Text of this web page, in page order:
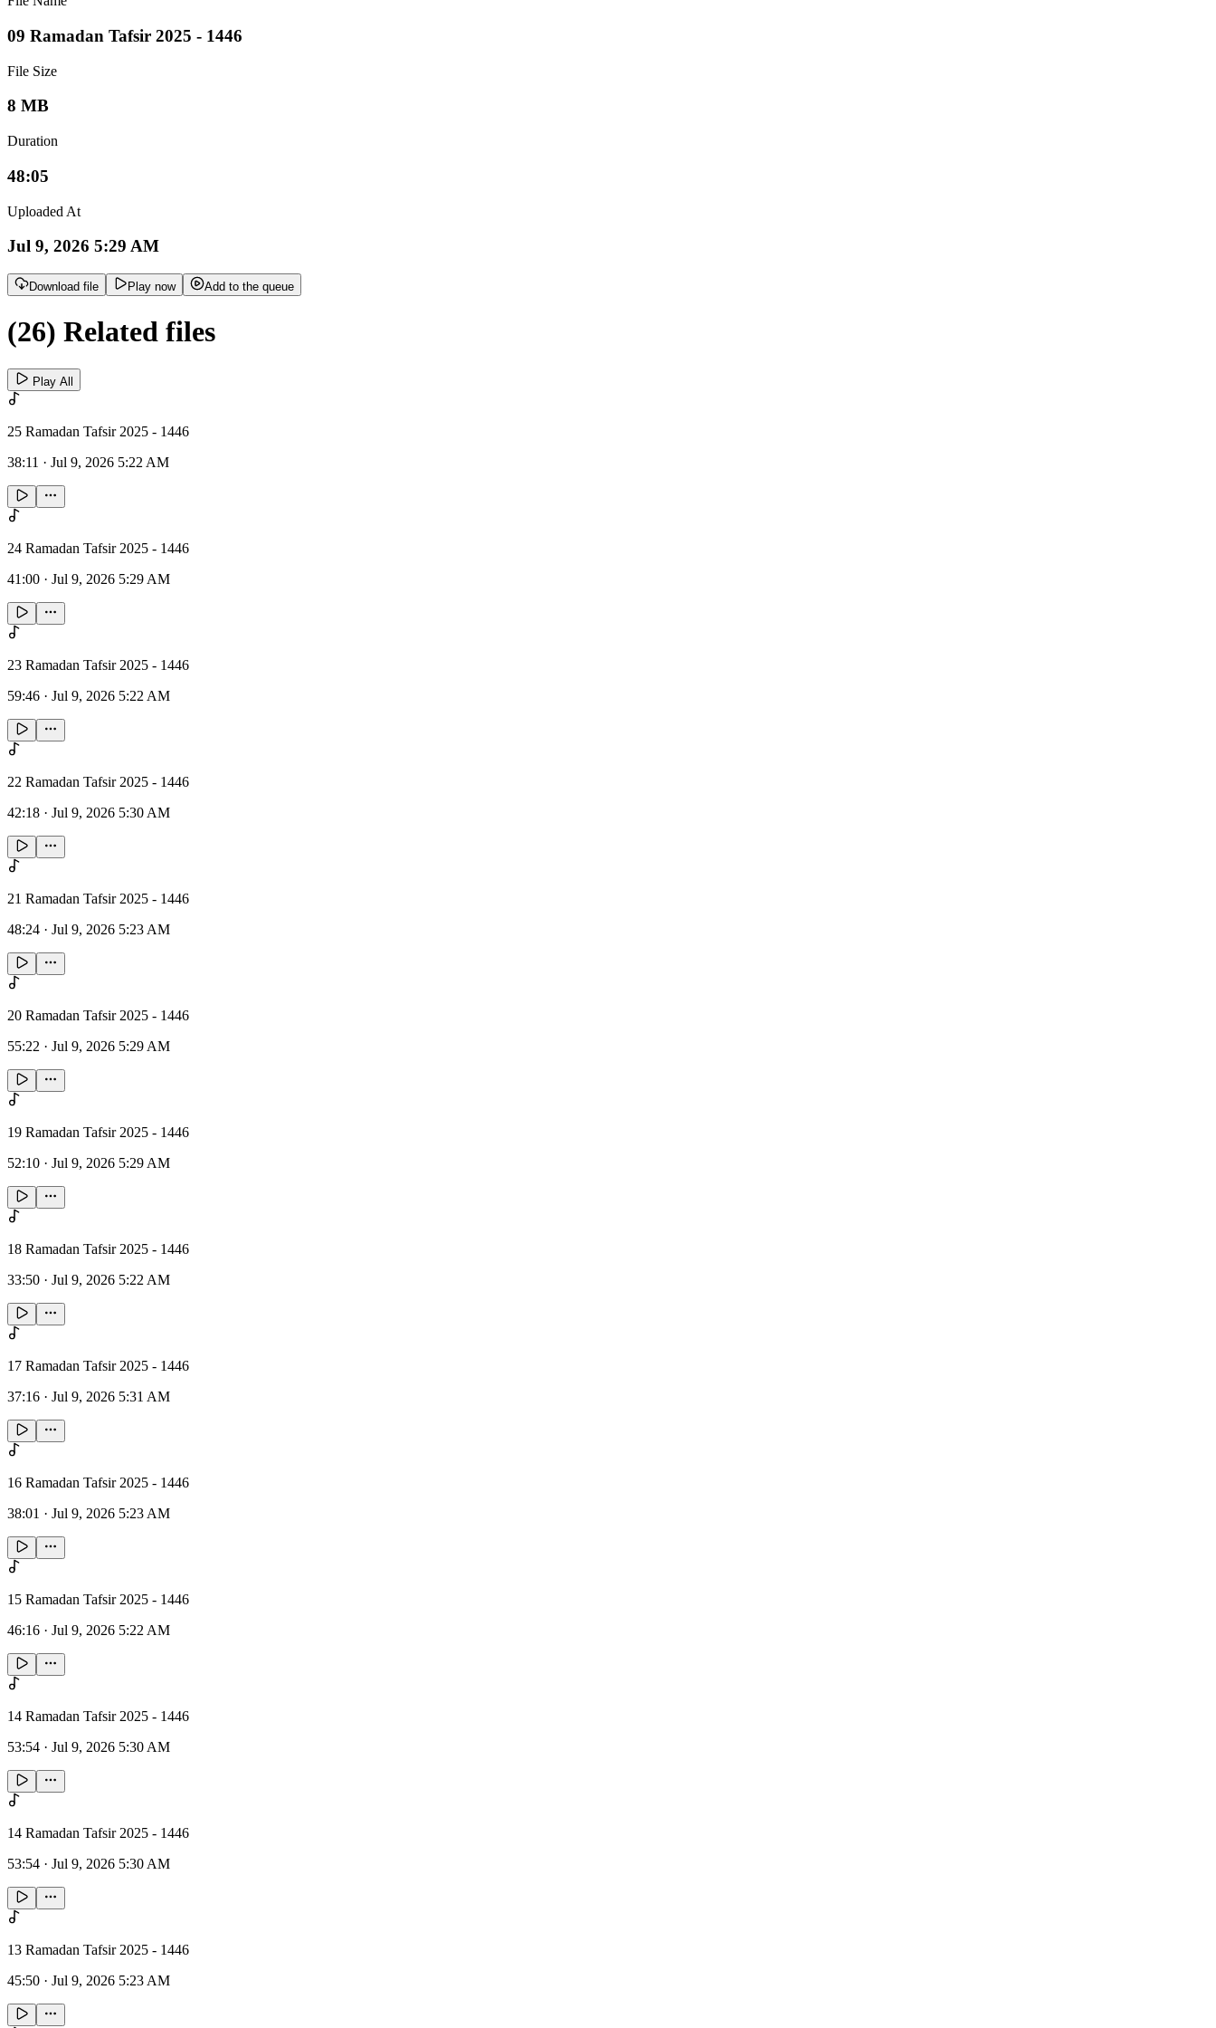
09 Ramadan Tafsir 2025 - 1446
File Size
8 MB
Duration
48:05
Uploaded At
Jul 9, 2026 5:29 AM
Download file Play now Add to the queue
(26) Related files
Play All
25 Ramadan Tafsir 2025 - 1446
38:11 · Jul 9, 2026 5:22 AM
24 Ramadan Tafsir 2025 - 1446
41:00 · Jul 9, 2026 5:29 AM
23 Ramadan Tafsir 2025 - 1446
59:46 · Jul 9, 2026 5:22 AM
22 Ramadan Tafsir 2025 - 1446
42:18 · Jul 9, 2026 5:30 AM
21 Ramadan Tafsir 2025 - 1446
48:24 · Jul 9, 2026 5:23 AM
20 Ramadan Tafsir 2025 - 1446
55:22 · Jul 9, 2026 5:29 AM
19 Ramadan Tafsir 2025 - 1446
52:10 · Jul 9, 2026 5:29 AM
18 Ramadan Tafsir 2025 - 1446
33:50 · Jul 9, 2026 5:22 AM
17 Ramadan Tafsir 2025 - 1446
37:16 · Jul 9, 2026 5:31 AM
16 Ramadan Tafsir 2025 - 1446
38:01 · Jul 9, 2026 5:23 AM
15 Ramadan Tafsir 2025 - 1446
46:16 · Jul 9, 2026 5:22 AM
14 Ramadan Tafsir 2025 - 1446
53:54 · Jul 9, 2026 5:30 AM
14 Ramadan Tafsir 2025 - 1446
53:54 · Jul 9, 2026 5:30 AM
13 Ramadan Tafsir 2025 - 1446
45:50 · Jul 9, 2026 5:23 AM